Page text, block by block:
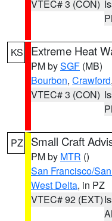
VTEC# 3 (CON)
KS Extreme Heat
PM bySGF (MB)
Bourbon, Crawford,
VTEC# 3 (CON)
PZ Small Craft
PM by MTR ()
San Francisco/
West Delta, in PZ
VTEC# 92 (EXT)